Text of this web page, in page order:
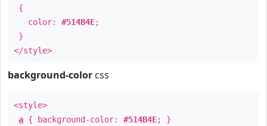
{
color: #514B4E;
}
</style>
background-color css
<style>
a { background-color: #514B4E; }